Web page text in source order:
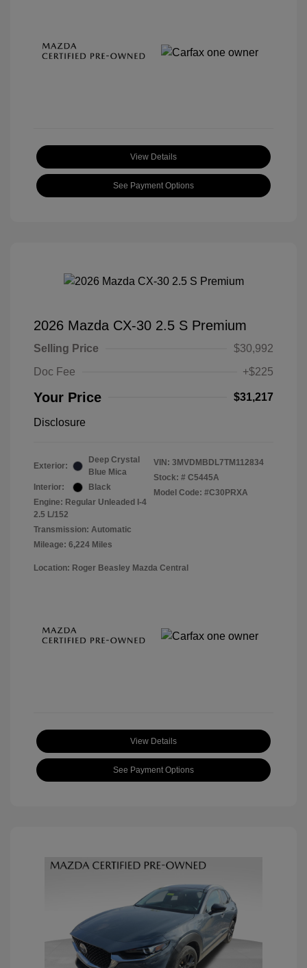
View Details
See Payment Options
2026 Mazda CX-30 2.5 S Premium
Selling Price
$30,992
Doc Fee
+$225
Your Price $31,217
Disclosure
Exterior:
Deep Crystal
Blue Mica
Interior:
Black
Engine: Regular Unleaded I-4
2.5 L/152
Transmission: Automatic
Mileage: 6,224 Miles
VIN: 3MVDMBDL7TM112834
Stock: # C5445A
Model Code: #C30PRXA
Location: Roger Beasley Mazda Central
View Details
See Payment Options